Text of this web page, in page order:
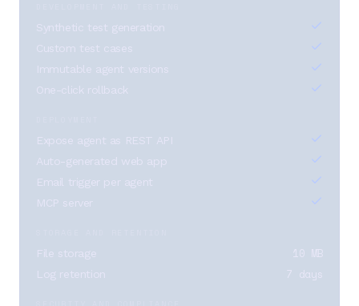
Synthetic test generation
Custom test cases
Immutable agent versions
One-click rollback
Expose agent as REST API
Auto-generated web app
MCP server
File storage 10 MB
Log retention 7 days